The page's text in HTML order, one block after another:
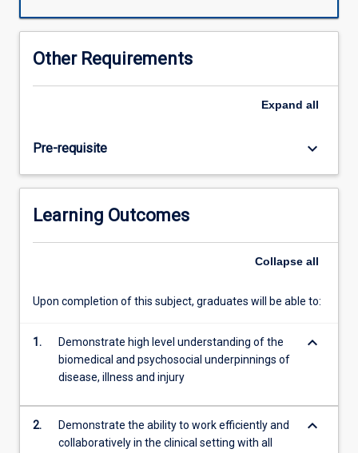
Students
of
and
provide
of
For
more
Other Requirements
Expand all
Pre-requisite keyboard_arrow_down
Learning Outcomes
Collapse all
Upon completion of this subject, graduates will be able to:
1.
Demonstrate high level understanding of the
biomedical and psychosocial underpinnings of
disease, illness and injury
keyboard_arrow_down
2.
Demonstrate the ability to work efficiently and
collaboratively in the clinical setting with all
keyboard_arrow_down